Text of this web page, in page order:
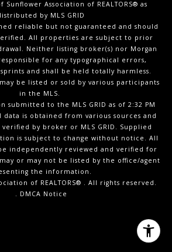
Sunflower Association of REALTORS® as
by MLS GRID
reliable but not guaranteed and should
All properties are subject to prior
Neither listing broker(s) nor Morgan
for any typographical errors,
and shall be held totally harmless.
be listed or sold by various participants
in the MLS.
submitted to the MLS GRID as of 2:32 PM
data is obtained from various sources and
by broker or MLS GRID. Supplied
is subject to change without notice. All
independently reviewed and verified for
or may not be listed by the office/agent
the information.
of REALTORS® . All rights reserved.
. DMCA Notice